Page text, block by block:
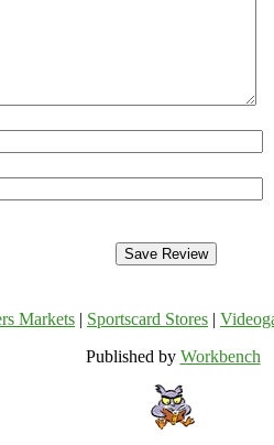
Markets Sportscard Stores
Published by Workbench